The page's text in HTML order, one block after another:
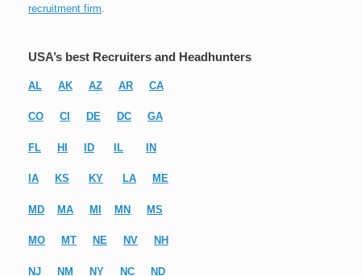
recruitment firm
USA’s best Recruiters and Headhunters
AL AK AZ AR CA
CO CI DE DC GA
FL HI ID IL IN
IA KS KY LA ME
MD MA MI MN MS
MO MT NE NV NH
NJ NM NY NC ND